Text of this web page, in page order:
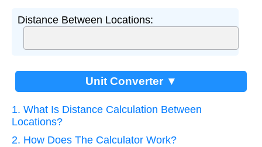
Distance Between Locations:
Unit Converter ▼
1. What Is Distance Calculation Between
Locations?
2. How Does The Calculator Work?